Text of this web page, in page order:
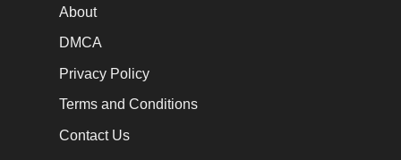
About
DMCA
Privacy Policy
Terms and Conditions
Contact Us